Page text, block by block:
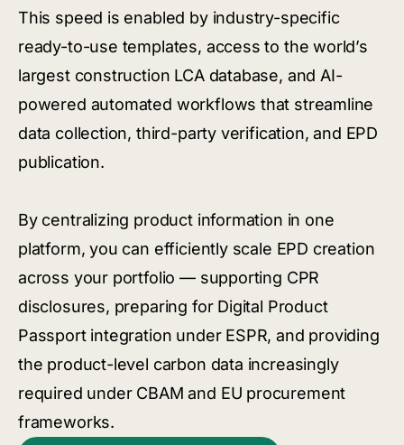
This speed is enabled by industry-specific
ready-to-use templates, access to the world’s
largest construction LCA database, and AI-
powered automated workflows that streamline
data collection, third-party verification, and EPD
publication.
By centralizing product information in one
platform, you can efficiently scale EPD creation
across your portfolio — supporting CPR
disclosures, preparing for Digital Product
Passport integration under ESPR, and providing
the product-level carbon data increasingly
required under CBAM and EU procurement
frameworks.